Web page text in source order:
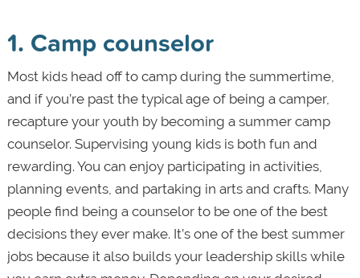
1. Camp counselor
Most kids head off to camp during the summertime,
and if you’re past the typical age of being a camper,
recapture your youth by becoming a summer camp
counselor. Supervising young kids is both fun and
rewarding. You can enjoy participating in activities,
planning events, and partaking in arts and crafts. Many
people find being a counselor to be one of the best
decisions they ever make. It’s one of the best summer
jobs because it also builds your leadership skills while